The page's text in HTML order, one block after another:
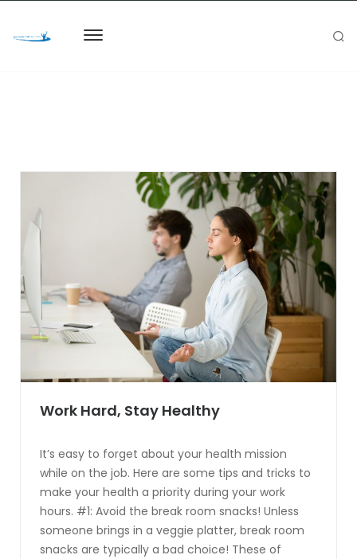
Work Hard, Stay Healthy
It’s easy to forget about your health mission
while on the job. Here are some tips and tricks to
make your health a priority during your work
hours. #1: Avoid the break room snacks! Unless
someone brings in a veggie platter, break room
snacks are typically a bad choice! These of